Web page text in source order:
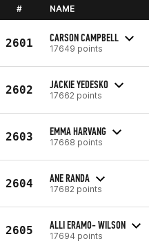
# NAME
2601 CARSON CAMPBELL
17649 points
2602 JACKIE YEDESKO
17662 points
2603 EMMA HARVANG
17668 points
2604 ANE RANDA
17682 points
2605 ALLI ERAMO- WILSON
17694 points